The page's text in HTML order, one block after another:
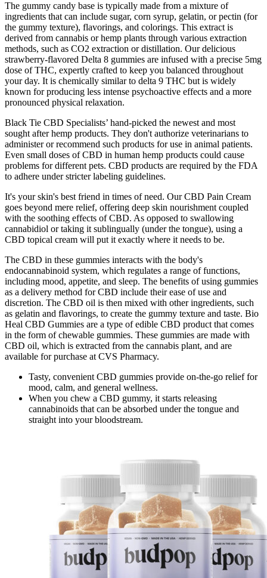
The gummy candy base is typically made from a mixture of
ingredients that can include sugar, corn syrup, gelatin, or pectin (for
the gummy texture), flavorings, and colorings. This extract is
derived from cannabis or hemp plants through various extraction
methods, such as CO2 extraction or distillation. Our delicious
strawberry-flavored Delta 8 gummies are infused with a precise 5mg
dose of THC, expertly crafted to keep you balanced throughout
your day. It is chemically similar to delta 9 THC but is widely
known for producing less intense psychoactive effects and a more
pronounced physical relaxation.
Black Tie CBD Specialists’ hand-picked the newest and most
sought after hemp products. They don't authorize veterinarians to
administer or recommend such products for use in animal patients.
Even small doses of CBD in human hemp products could cause
problems for different pets. CBD products are required by the FDA
to adhere under stricter labeling guidelines.
It's your skin's best friend in times of need. Our CBD Pain Cream
goes beyond mere relief, offering deep skin nourishment coupled
with the soothing effects of CBD. As opposed to swallowing
cannabidiol or taking it sublingually (under the tongue), using a
CBD topical cream will put it exactly where it needs to be.
The CBD in these gummies interacts with the body's
endocannabinoid system, which regulates a range of functions,
including mood, appetite, and sleep. The benefits of using gummies
as a delivery method for CBD include their ease of use and
discretion. The CBD oil is then mixed with other ingredients, such
as gelatin and flavorings, to create the gummy texture and taste. Bio
Heal CBD Gummies are a type of edible CBD product that comes
in the form of chewable gummies. These gummies are made with
CBD oil, which is extracted from the cannabis plant, and are
available for purchase at CVS Pharmacy.
Tasty, convenient CBD gummies provide on-the-go relief for
mood, calm, and general wellness.
When you chew a CBD gummy, it starts releasing
cannabinoids that can be absorbed under the tongue and
straight into your bloodstream.